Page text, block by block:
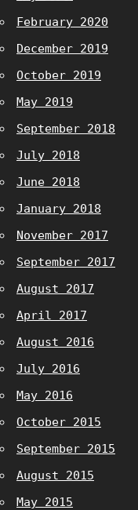
February 2020
December 2019
October 2019
May 2019
September 2018
July 2018
June 2018
January 2018
November 2017
September 2017
August 2017
April 2017
August 2016
July 2016
May 2016
October 2015
September 2015
August 2015
May 2015